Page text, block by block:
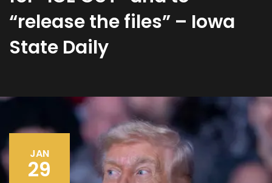
“release the files” – Iowa
State Daily
JAN
29